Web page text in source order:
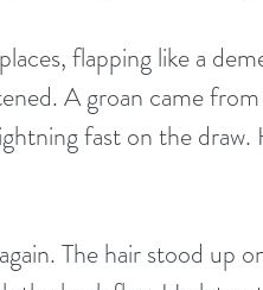
flapping like a
A groan came
fast on the draw.
The hair stood up